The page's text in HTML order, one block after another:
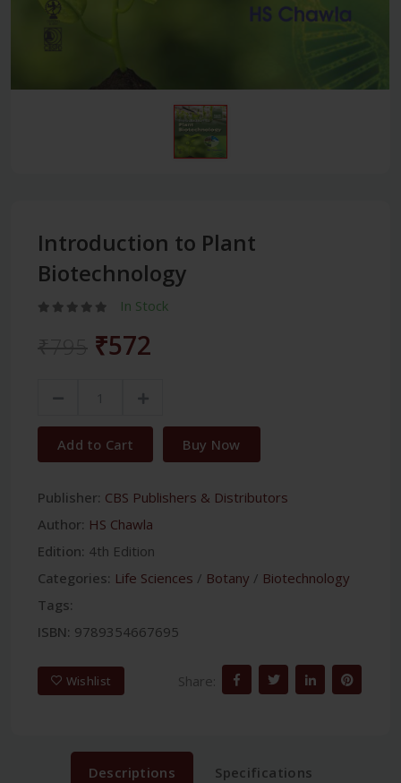
Introduction to Plant
Biotechnology
In Stock
₹572
Add to Cart Buy Now
Publisher: CBS Publishers & Distributors
Author: HS Chawla
Edition: 4th Edition
Categories: Life Sciences / Botany / Biotechnology
Tags:
ISBN: 9789354667695
Wishlist Share:
Descriptions Specifications